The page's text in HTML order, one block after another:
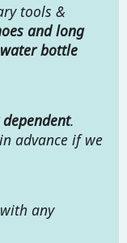
tools &
and long
bottle
.
advance if we
any